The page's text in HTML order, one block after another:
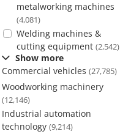
metalworking machines
(4,081)
Welding machines &
cutting equipment (2,542)
Show more
Commercial vehicles (27,785)
Woodworking machinery
(12,146)
Industrial automation
technology (9,214)